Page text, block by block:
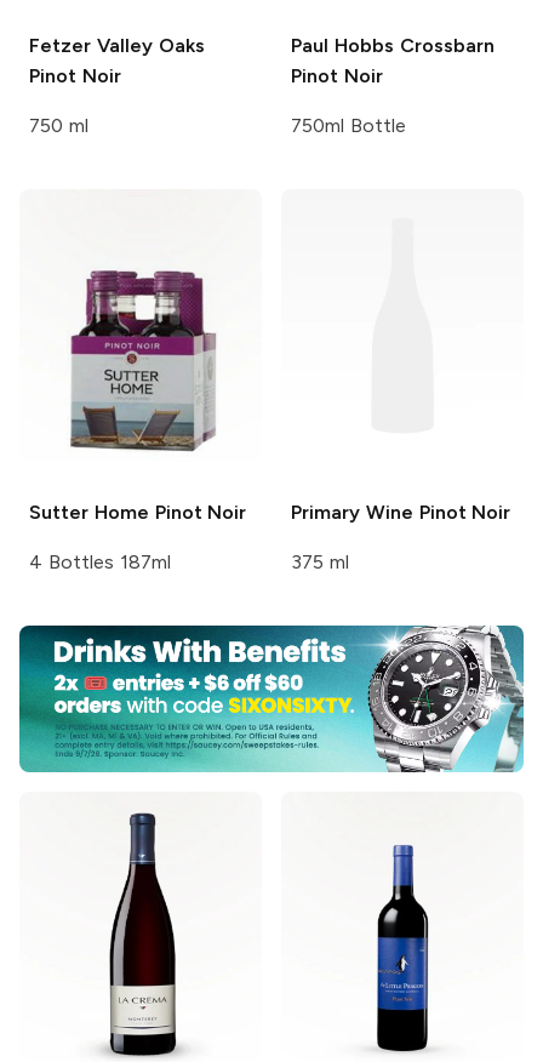
Fetzer Valley Oaks
Pinot Noir
750 ml
Paul Hobbs Crossbarn
Pinot Noir
750ml Bottle
Sutter Home Pinot Noir
4 Bottles 187ml
Primary Wine Pinot Noir
375 ml